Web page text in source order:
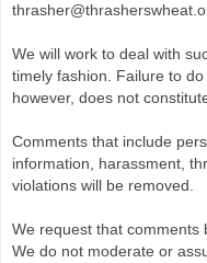
We will work to deal with
timely fashion. Failure to do
however, does not
Comments that include
information, harassment,
violations will be removed.
We request that comments
We do not moderate or